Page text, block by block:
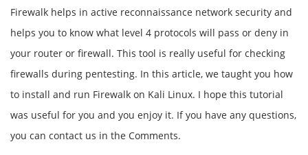
Firewalk helps in active reconnaissance network security and
helps you to know what level 4 protocols will pass or deny in
your router or firewall. This tool is really useful for checking
firewalls during pentesting. In this article, we taught you how
to install and run Firewalk on Kali Linux. I hope this tutorial
was useful for you and you enjoy it. If you have any questions,
you can contact us in the Comments.